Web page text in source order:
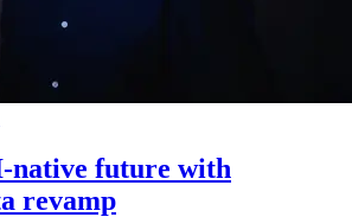
native future with
revamp